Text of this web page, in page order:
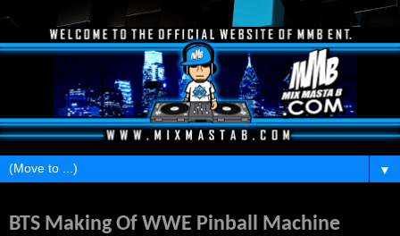
▼
BTS Making Of WWE Pinball Machine